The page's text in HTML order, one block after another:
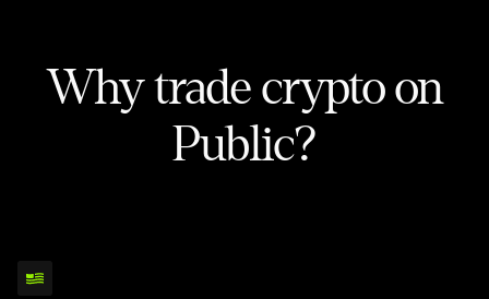
Why trade crypto on
Public?